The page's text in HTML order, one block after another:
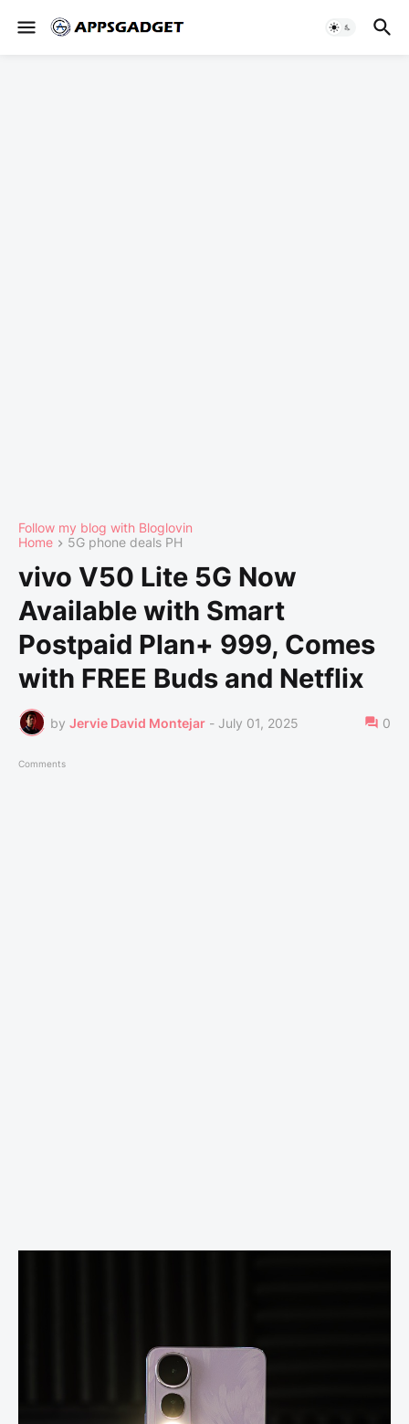
Follow my blog with Bloglovin
Home
5G phone deals PH
vivo V50 Lite 5G Now
Available with Smart
Postpaid Plan+ 999, Comes
with FREE Buds and Netflix
by Jervie David Montejar - July 01, 2025 0
Comments